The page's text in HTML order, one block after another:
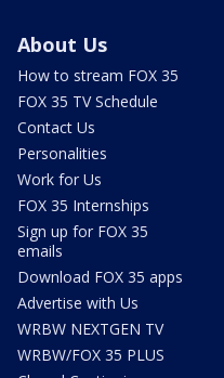
About Us
How to stream FOX 35
FOX 35 TV Schedule
Contact Us
Personalities
Work for Us
FOX 35 Internships
Sign up for FOX 35
emails
Download FOX 35 apps
Advertise with Us
WRBW NEXTGEN TV
WRBW/FOX 35 PLUS